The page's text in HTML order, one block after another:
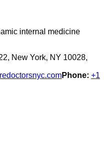
internal medicine
New York, NY 10028,
Phone: +1